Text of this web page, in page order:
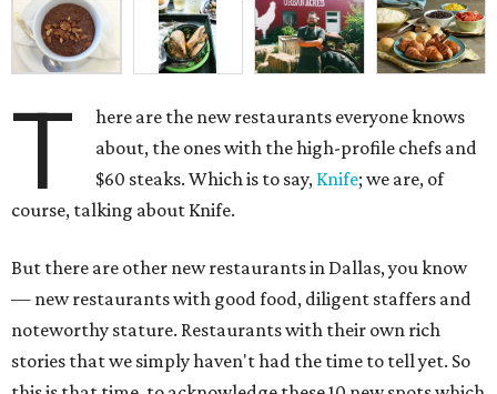
T
here are the new restaurants everyone knows
about, the ones with the high-profile chefs and
$60 steaks. Which is to say, Knife; we are, of
course, talking about Knife.
But there are other new restaurants in Dallas, you know
— new restaurants with good food, diligent staffers and
noteworthy stature. Restaurants with their own rich
stories that we simply haven't had the time to tell yet. So